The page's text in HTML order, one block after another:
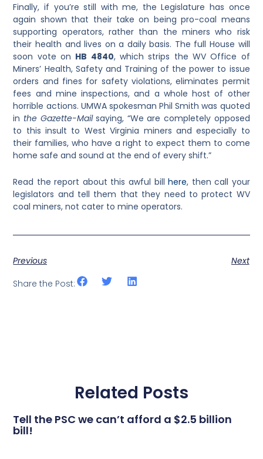
Finally, if you’re still with me, the Legislature has once
again shown that their take on being pro-coal means
supporting operators, rather than the miners who risk
their health and lives on a daily basis. The full House will
soon vote on HB 4840, which strips the WV Office of
Miners’ Health, Safety and Training of the power to issue
orders and fines for safety violations, eliminates permit
fees and mine inspections, and a whole host of other
horrible actions. UMWA spokesman Phil Smith was quoted
in the Gazette-Mailsaying, “We are completely opposed
to this insult to West Virginia miners and especially to
their families, who have a right to expect them to come
home safe and sound at the end of every shift.”
Read the report about this awful billhere, then call your
legislators and tell them that they need to protect WV
coal miners, not cater to mine operators.
Previous
Next
Share the Post:
Related Posts
Tell the PSC we can’t afford a $2.5 billion
bill!